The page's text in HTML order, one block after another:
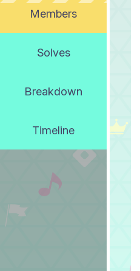
Members
Solves
Breakdown
Timeline